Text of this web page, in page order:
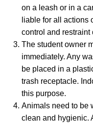
on a leash or in a
liable for all actions
control and restraint
The student owner
immediately. Any
be placed in a
trash receptacle.
this purpose.
Animals need to be
clean and hygienic.